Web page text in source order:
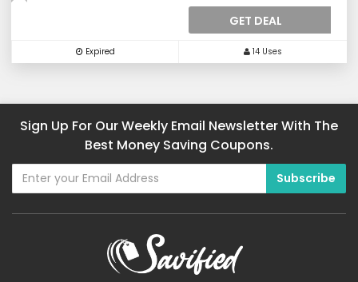
GET DEAL
Expired 14 Uses
Sign Up For Our Weekly Email Newsletter With The
Best Money Saving Coupons.